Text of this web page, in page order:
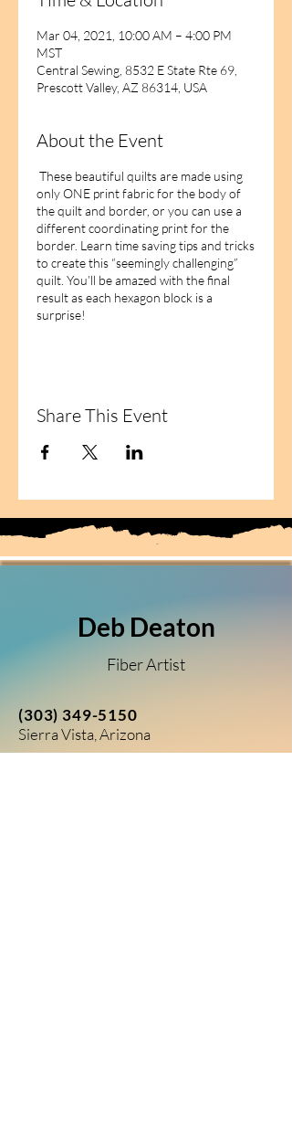
Mar 04, 2021, 10:00 AM – 4:00 PM
MST
Central Sewing, 8532 E State Rte 69,
Prescott Valley, AZ 86314, USA
About the Event
These beautiful quilts are made using
only ONE print fabric for the body of
the quilt and border, or you can use a
different coordinating print for the
border. Learn time saving tips and tricks
to create this “seemingly challenging”
quilt. You’ll be amazed with the final
result as each hexagon block is a
surprise!
Share This Event
Deb Deaton
Fiber Artist
(303) 349-5150
Sierra Vista, Arizona